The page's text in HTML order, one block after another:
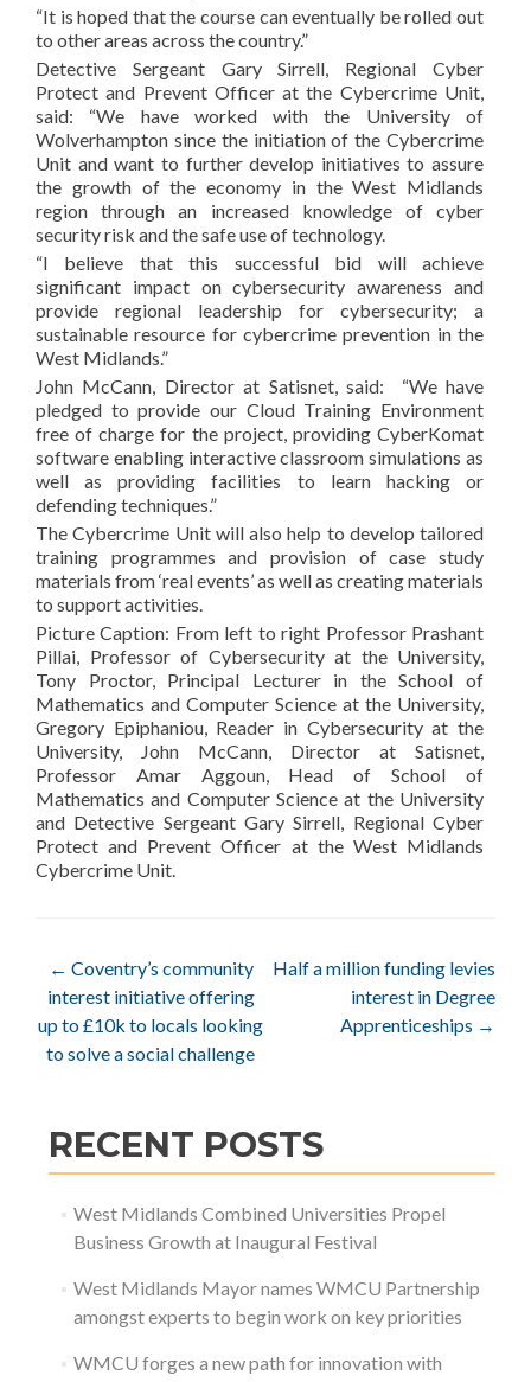
“It is hoped that the course can eventually be rolled out
to other areas across the country.”
Detective Sergeant Gary Sirrell, Regional Cyber
Protect and Prevent Officer at the Cybercrime Unit,
said: “We have worked with the University of
Wolverhampton since the initiation of the Cybercrime
Unit and want to further develop initiatives to assure
the growth of the economy in the West Midlands
region through an increased knowledge of cyber
security risk and the safe use of technology.
“I believe that this successful bid will achieve
significant impact on cybersecurity awareness and
provide regional leadership for cybersecurity; a
sustainable resource for cybercrime prevention in the
West Midlands.”
John McCann, Director at Satisnet, said: “We have
pledged to provide our Cloud Training Environment
free of charge for the project, providing CyberKomat
software enabling interactive classroom simulations as
well as providing facilities to learn hacking or
defending techniques.”
The Cybercrime Unit will also help to develop tailored
training programmes and provision of case study
materials from ‘real events’ as well as creating materials
to support activities.
Picture Caption: From left to right Professor Prashant
Pillai, Professor of Cybersecurity at the University,
Tony Proctor, Principal Lecturer in the School of
Mathematics and Computer Science at the University,
Gregory Epiphaniou, Reader in Cybersecurity at the
University, John McCann, Director at Satisnet,
Professor Amar Aggoun, Head of School of
Mathematics and Computer Science at the University
and Detective Sergeant Gary Sirrell, Regional Cyber
Protect and Prevent Officer at the West Midlands
Cybercrime Unit.
Post
navigation
← Coventry’s community
interest initiative offering
up to £10k to locals looking
to solve a social challenge
Half a million funding levies
interest in Degree
Apprenticeships →
RECENT POSTS
West Midlands Combined Universities Propel
Business Growth at Inaugural Festival
West Midlands Mayor names WMCU Partnership
amongst experts to begin work on key priorities
WMCU forges a new path for innovation with